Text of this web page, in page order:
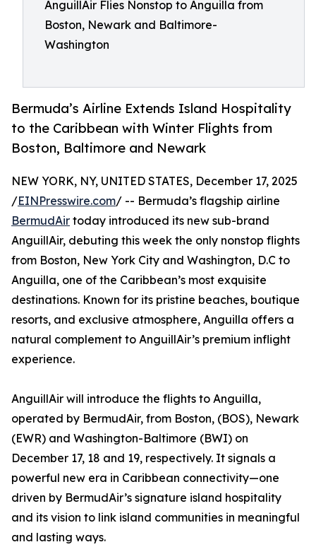
AnguillAir Flies Nonstop to Anguilla from
Boston, Newark and Baltimore-
Washington
Bermuda’s Airline Extends Island Hospitality
to the Caribbean with Winter Flights from
Boston, Baltimore and Newark
NEW YORK, NY, UNITED STATES, December 17, 2025
/EINPresswire.com/ -- Bermuda’s flagship airline
BermudAir today introduced its new sub-brand
AnguillAir, debuting this week the only nonstop flights
from Boston, New York City and Washington, D.C to
Anguilla, one of the Caribbean’s most exquisite
destinations. Known for its pristine beaches, boutique
resorts, and exclusive atmosphere, Anguilla offers a
natural complement to AnguillAir’s premium inflight
experience.
AnguillAir will introduce the flights to Anguilla,
operated by BermudAir, from Boston, (BOS), Newark
(EWR) and Washington-Baltimore (BWI) on
December 17, 18 and 19, respectively. It signals a
powerful new era in Caribbean connectivity—one
driven by BermudAir’s signature island hospitality
and its vision to link island communities in meaningful
and lasting ways.